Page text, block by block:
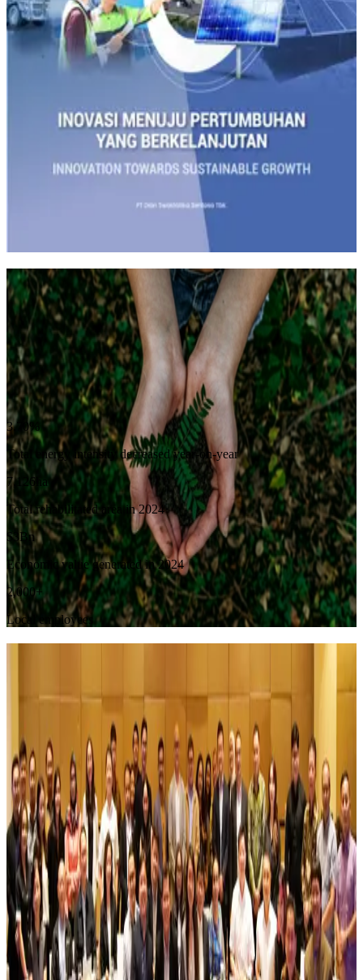
Track all markets on TradingView
SUSTAINABILITY
Sustainability is not merely a concept, it is a call to action for the
future of the earth and the next generations. The Company realizes
that the responsibility for managing the company is not only limited
to short-term economic achievements, but also to the sustainable
success for future generations.
Sustainability Overview
3.70%
Total energy intensity decreased year-on-year
7,126 ha
Total rehabilitated area in 2024
$3 Bn
Economic value generated in 2024
2,000+
Local employees
DSSA Accelerates Growth in Digital Infrastructure
and Sustainable Energy
June 30, 2026
MoraRepublic Wins the Indonesia Excellence Good
Corporate Governance Awards 2026
June 29, 2026
Accelerating AI Transformation: 1ENGAGE
Partners with Meta to Host Inaugural CxO
Luncheon